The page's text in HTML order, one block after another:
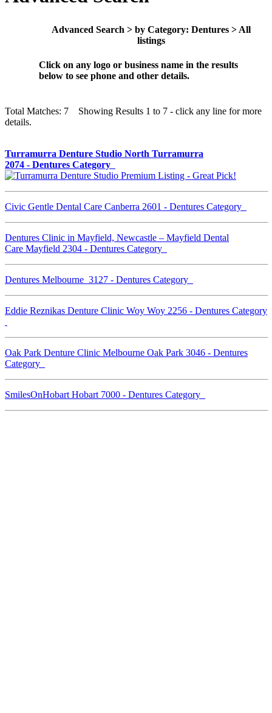
Advanced Search > by Category: Dentures > All
listings
Click on any logo or business name in the results
below to see phone and other details.
Total Matches: 7 Showing Results 1 to 7 - click any line for more
details.
Turramurra Denture Studio North Turramurra
2074 - Dentures Category
Civic Gentle Dental Care Canberra 2601 - Dentures Category
Dentures Clinic in Mayfield, Newcastle – Mayfield Dental
Care Mayfield 2304 - Dentures Category
Dentures Melbourne 3127 - Dentures Category
Eddie Reznikas Denture Clinic Woy Woy 2256 - Dentures Category
Oak Park Denture Clinic Melbourne Oak Park 3046 - Dentures
Category
SmilesOnHobart Hobart 7000 - Dentures Category